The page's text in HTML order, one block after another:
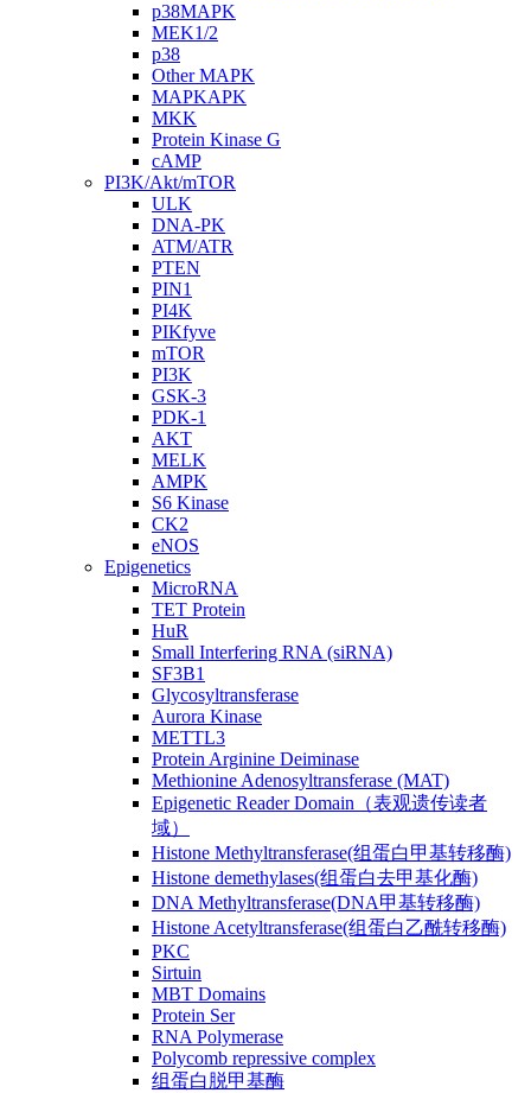
p38MAPK
MEK1/2
p38
Other MAPK
MAPKAPK
MKK
Protein Kinase G
cAMP
PI3K/Akt/mTOR
ULK
DNA-PK
ATM/ATR
PTEN
PIN1
PI4K
PIKfyve
mTOR
PI3K
GSK-3
PDK-1
AKT
MELK
AMPK
S6 Kinase
CK2
eNOS
Epigenetics
MicroRNA
TET Protein
HuR
Small Interfering RNA (siRNA)
SF3B1
Glycosyltransferase
Aurora Kinase
METTL3
Protein Arginine Deiminase
Methionine Adenosyltransferase (MAT)
Epigenetic Reader Domain（表观遗传读者
域）
Histone Methyltransferase(组蛋白甲基转移酶)
Histone demethylases(组蛋白去甲基化酶)
DNA Methyltransferase(DNA甲基转移酶)
Histone Acetyltransferase(组蛋白乙酰转移酶)
PKC
Sirtuin
MBT Domains
Protein Ser
RNA Polymerase
Polycomb repressive complex
组蛋白脱甲基酶